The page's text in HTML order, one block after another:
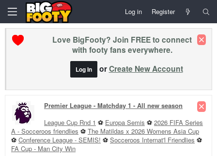
Log in Register
Love BigFooty? Join FREE to connect
with footy fans everywhere.
Log In orCreate New Account
Premier League - Matchday 1 - All new season
League Cup Rnd 1 ⚽ Europa Semis ⚽ 2026 FIFA Series
A - Socceroos friendlies ⚽ The Matildas x 2026 Womens Asia Cup
⚽ Conference League - SEMIS! ⚽ Socceroos Internat'l Friendlies ⚽
FA Cup - Man City Win